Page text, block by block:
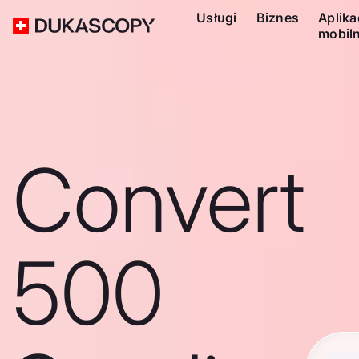
Usługi Biznes
Convert
500